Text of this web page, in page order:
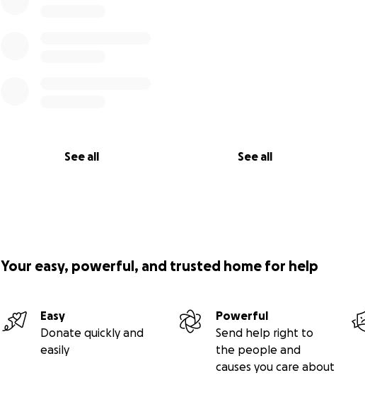
See all See all
Your easy, powerful, and trusted home for help
Easy
Donate quickly and
easily
Powerful
Send help right to
the people and
causes you care about